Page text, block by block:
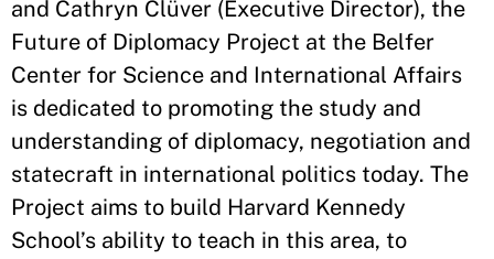
and Cathryn Clüver (Executive Director), the
Future of Diplomacy Project at the Belfer
Center for Science and International Affairs
is dedicated to promoting the study and
understanding of diplomacy, negotiation and
statecraft in international politics today. The
Project aims to build Harvard Kennedy
School’s ability to teach in this area, to